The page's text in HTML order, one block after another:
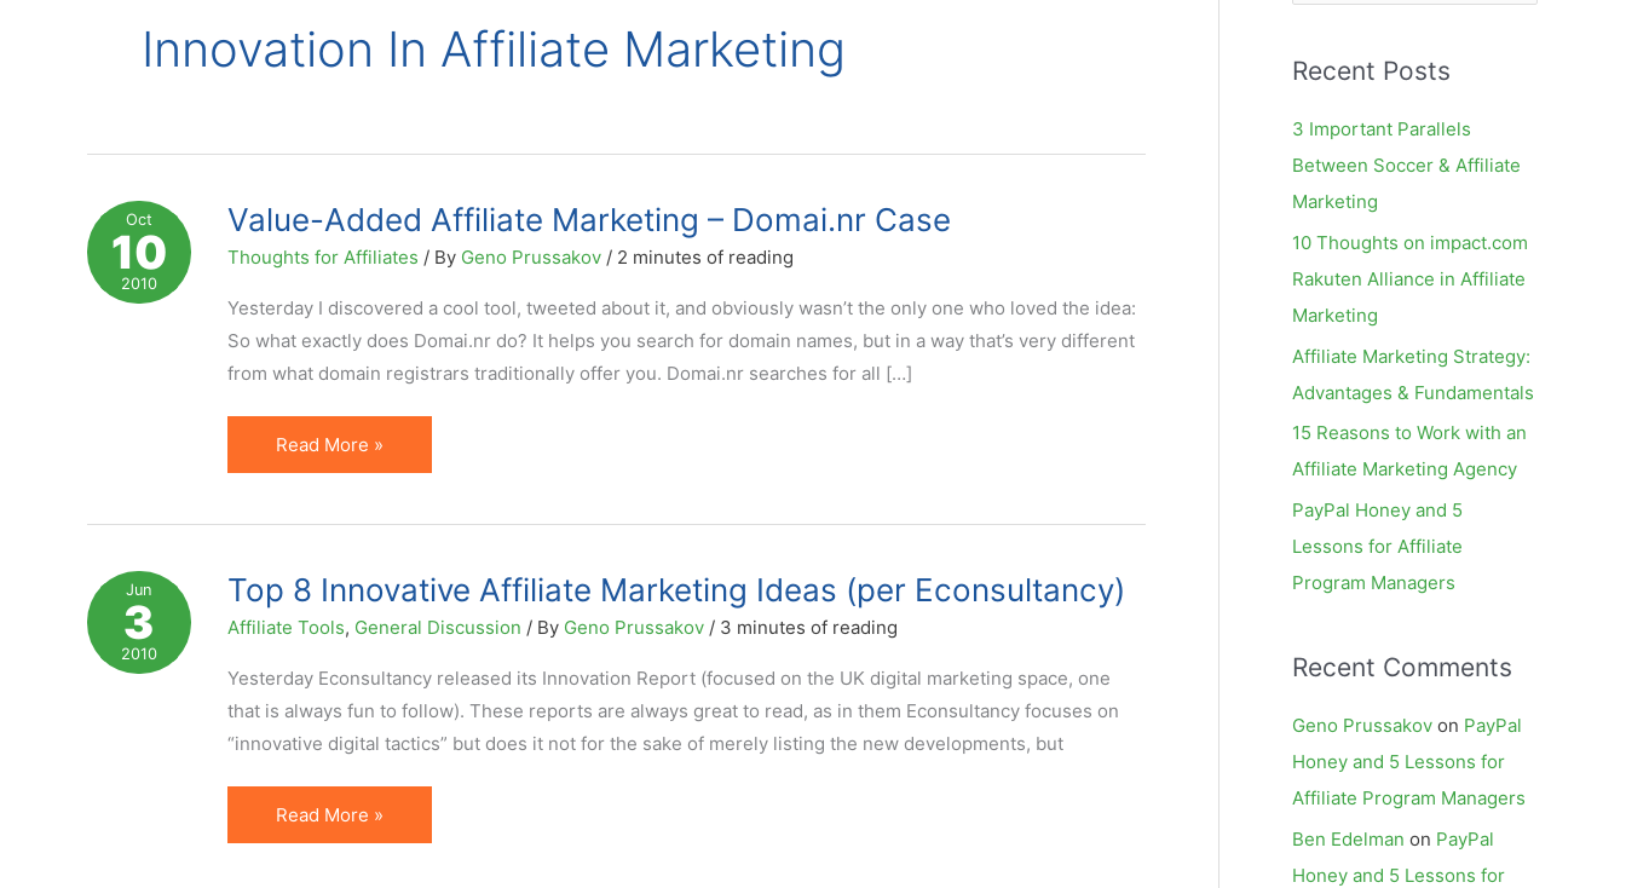
Innovation In Affiliate Marketing
Oct
10
2010
Value-Added Affiliate Marketing – Domai.nr Case
Thoughts for Affiliates / By Geno Prussakov / 2 minutes of reading
Yesterday I discovered a cool tool, tweeted about it, and obviously wasn’t the only one who loved the idea:
So what exactly does Domai.nr do? It helps you search for domain names, but in a way that’s very different
from what domain registrars traditionally offer you. Domai.nr searches for all […]
Value-
Added
Domai.nr
Case
Read More »
Jun
3
2010
Top 8 Innovative Affiliate Marketing Ideas (per Econsultancy)
Affiliate Tools, General Discussion / By Geno Prussakov / 3 minutes of reading
Yesterday Econsultancy released its Innovation Report (focused on the UK digital marketing space, one
that is always fun to follow). These reports are always great to read, as in them Econsultancy focuses on
“innovative digital tactics” but does it not for the sake of merely listing the new developments, but
Top
8
Read More »
r
r
:
Recent Posts
3 Important Parallels
Between Soccer & Affiliate
Marketing
10 Thoughts on impact.com
Rakuten Alliance in Affiliate
Marketing
Affiliate Marketing Strategy:
Advantages & Fundamentals
15 Reasons to Work with an
Affiliate Marketing Agency
PayPal Honey and 5
Lessons for Affiliate
Program Managers
Recent Comments
Geno Prussakov on PayPal
Honey and 5 Lessons for
Affiliate Program Managers
Ben Edelman on PayPal
Honey and 5 Lessons for